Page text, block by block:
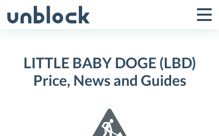
to
Toggle
Menu
LITTLE BABY DOGE (LBD)
Price, News and Guides